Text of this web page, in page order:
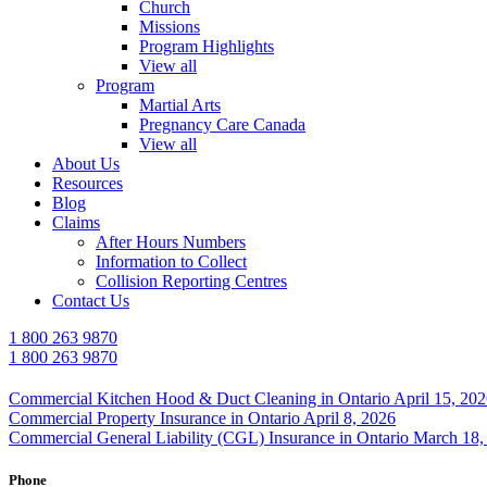
Church
Missions
Program Highlights
View all
Program
Martial Arts
Pregnancy Care Canada
View all
About Us
Resources
Blog
Claims
After Hours Numbers
Information to Collect
Collision Reporting Centres
Contact Us
1 800 263 9870
1 800 263 9870
Commercial Kitchen Hood & Duct Cleaning in Ontario April 15,
Commercial Property Insurance in Ontario April 8, 2026
Commercial General Liability (CGL) Insurance in Ontario March 18,
Phone